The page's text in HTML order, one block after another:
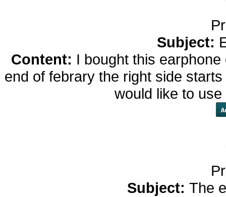
Subject:
Content: I bought this
end of febrary the right side
would like to
Subject: The